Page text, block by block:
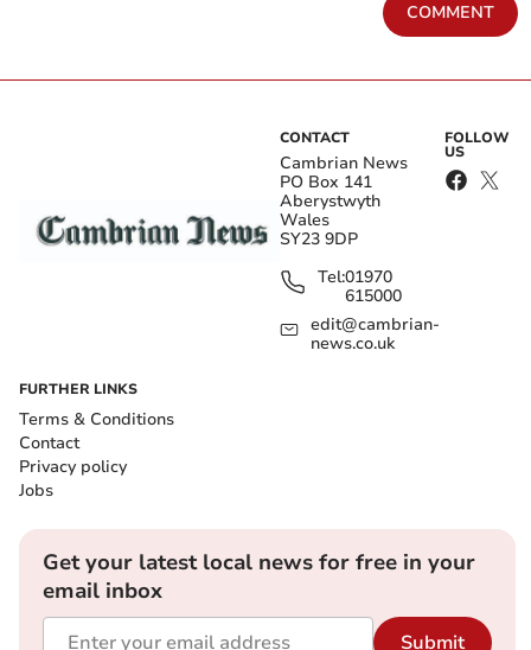
COMMENT
CONTACT
Cambrian News
PO Box 141
Aberystwyth
Wales
SY23 9DP
Tel:01970
615000
edit@cambrian-
news.co.uk
FOLLOW
US
FURTHER LINKS
Terms & Conditions
Contact
Privacy policy
Jobs
Get your latest local news for free in your
email inbox
Submit